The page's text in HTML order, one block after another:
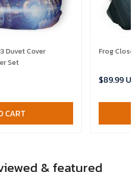
Duvet Cover
Set
CART
Frog
$89.99
& featured